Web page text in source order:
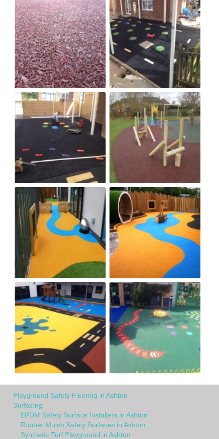
Playground Safety Flooring in Ashton
Surfacing
EPDM Safety Surface Installers in Ashton
Rubber Mulch Safety Surfaces in Ashton
Synthetic Turf Playground in Ashton